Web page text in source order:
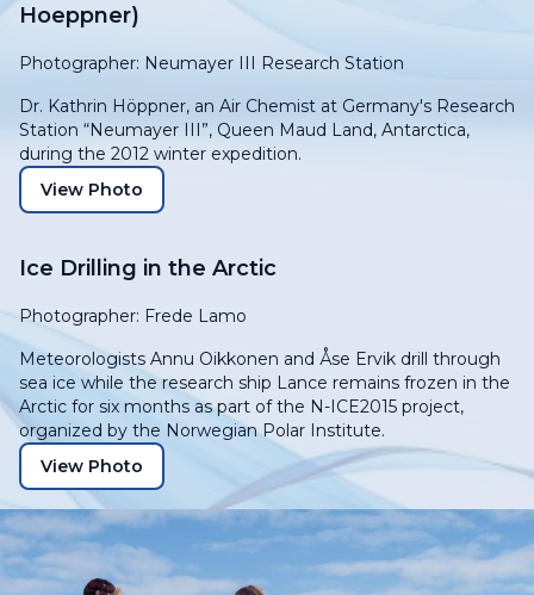
Hoeppner)
Photographer: Neumayer III Research Station
Dr. Kathrin Höppner, an Air Chemist at Germany's Research
Station “Neumayer III”, Queen Maud Land, Antarctica,
during the 2012 winter expedition.
View Photo
Ice Drilling in the Arctic
Photographer: Frede Lamo
Meteorologists Annu Oikkonen and Åse Ervik drill through
sea ice while the research ship Lance remains frozen in the
Arctic for six months as part of the N-ICE2015 project,
organized by the Norwegian Polar Institute.
View Photo